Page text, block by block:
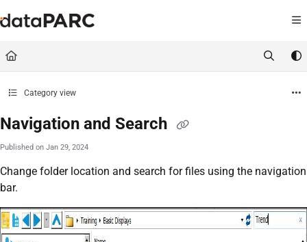
Fetch the complete documentation index at:
Use this file to discover all available pages before exploring
Category view
Navigation and Search
Published on Jan 29, 2024
Change folder location and search for files using the navigation
bar.